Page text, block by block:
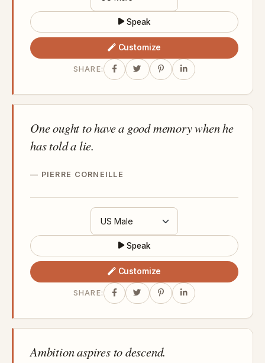
Speak
Customize
SHARE:
One ought to have a good memory when he
has told a lie.
PIERRE CORNEILLE
Speak
Customize
SHARE:
Ambition aspires to descend.